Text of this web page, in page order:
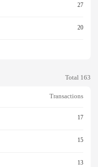
27
20
Total 163
Transactions
17
15
13